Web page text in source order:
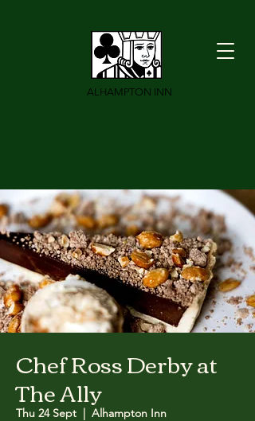
ALHAMPTON INN
Chef Ross Derby at
The Ally
Thu 24 Sept
  |
Alhampton Inn